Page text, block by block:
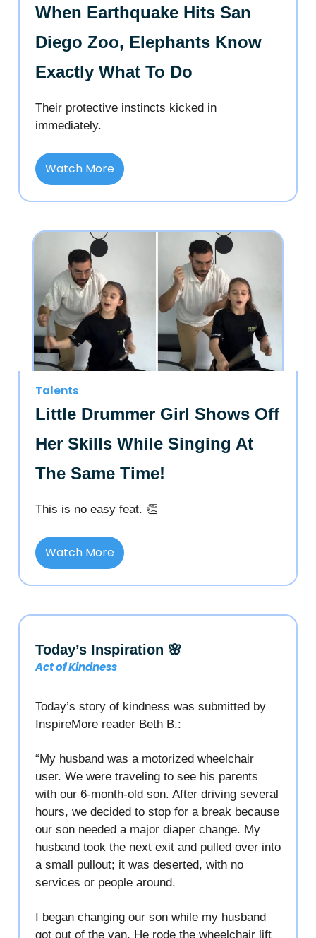
When Earthquake Hits San
Diego Zoo, Elephants Know
Exactly What To Do
Their protective instincts kicked in
immediately.
Watch More
Talents
Little Drummer Girl Shows Off
Her Skills While Singing At
The Same Time!
This is no easy feat. 👏
Watch More
Today’s Inspiration 🌸
Act of Kindness
Today’s story of kindness was submitted by
InspireMore reader Beth B.:
“My husband was a motorized wheelchair
user. We were traveling to see his parents
with our 6-month-old son. After driving several
hours, we decided to stop for a break because
our son needed a major diaper change. My
husband took the next exit and pulled over into
a small pullout; it was deserted, with no
services or people around.
I began changing our son while my husband
got out of the van. He rode the wheelchair lift